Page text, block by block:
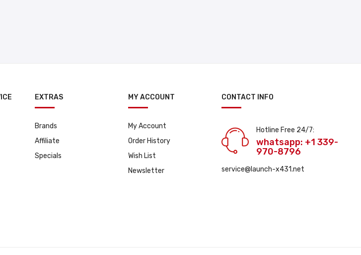
EXTRAS
Brands
Affiliate
Specials
MY ACCOUNT
My Account
Order History
Wish List
Newsletter
CONTACT INFO
Hotline Free 24/7:
whatsapp: +1 339-
970-8796
service@launch-x431.net